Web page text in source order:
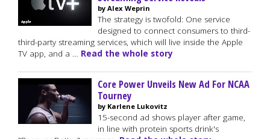
by Alex Weprin
The strategy is twofold: One service
designed to connect consumers to third-
third-party streaming services, which will live inside the Apple
TV app, and a … Read the whole story
Core Power Unveils New Ad For NCAA
Tourney
by Karlene Lukovitz
15-second ad shows player after game,
in line with protein sports drink's